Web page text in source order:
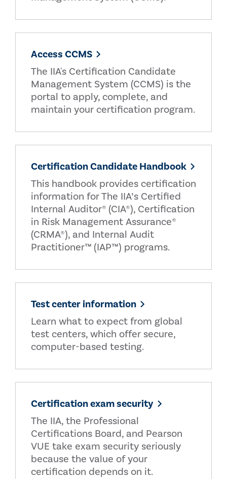
Access CCMS
The IIA's Certification Candidate
Management System (CCMS) is the
portal to apply, complete, and
maintain your certification program.
Certification Candidate Handbook
This handbook provides certification
information for The IIA’s Certified
Internal Auditor® (CIA®), Certification
in Risk Management Assurance®
(CRMA®), and Internal Audit
Practitioner™ (IAP™) programs.
Test center information
Learn what to expect from global
test centers, which offer secure,
computer-based testing.
Certification exam security
The IIA, the Professional
Certifications Board, and Pearson
VUE take exam security seriously
because the value of your
certification depends on it.